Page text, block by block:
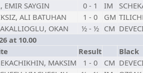
EMIR SAYGIN 0 - 1 IM
ALI BATUHAN 1 - 0 GM
OKAN ½ - ½ CM
at 10.00
Result
Black
MAKSIM 1 - 0 CM